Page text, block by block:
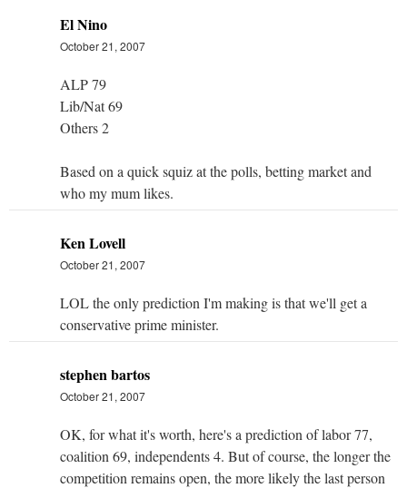
El Nino
October 21, 2007
ALP 79
Lib/Nat 69
Others 2
Based on a quick squiz at the polls, betting market and
who my mum likes.
Ken Lovell
October 21, 2007
LOL the only prediction I'm making is that we'll get a
conservative prime minister.
stephen bartos
October 21, 2007
OK, for what it's worth, here's a prediction of labor 77,
coalition 69, independents 4. But of course, the longer the
competition remains open, the more likely the last person